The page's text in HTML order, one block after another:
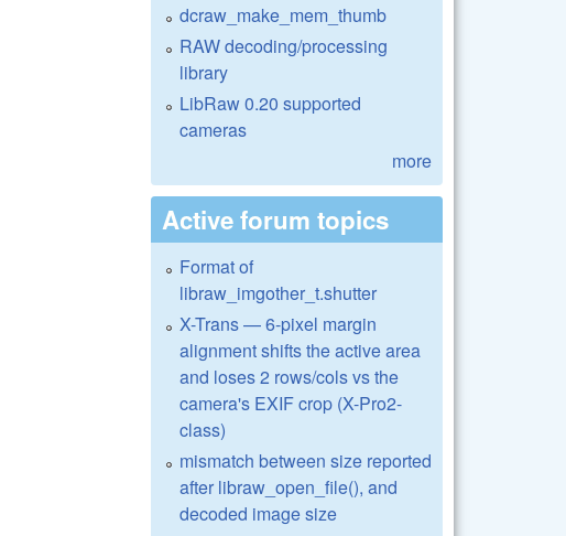
dcraw_make_mem_thumb
RAW decoding/processing
library
LibRaw 0.20 supported
cameras
more
Active forum topics
Format of
libraw_imgother_t.shutter
X-Trans — 6-pixel margin
alignment shifts the active area
and loses 2 rows/cols vs the
camera's EXIF crop (X-Pro2-
class)
mismatch between size reported
after libraw_open_file(), and
decoded image size